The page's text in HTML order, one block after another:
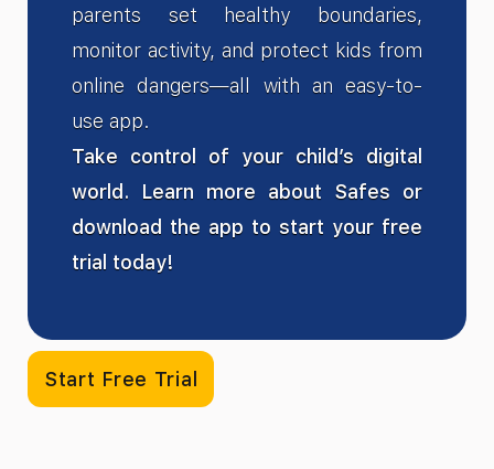
parents set healthy boundaries,
monitor activity, and protect kids from
online dangers—all with an easy-to-
use app.
Take control of your child’s digital
world. Learn more about Safes or
download the app to start your free
trial today!
Start Free Trial